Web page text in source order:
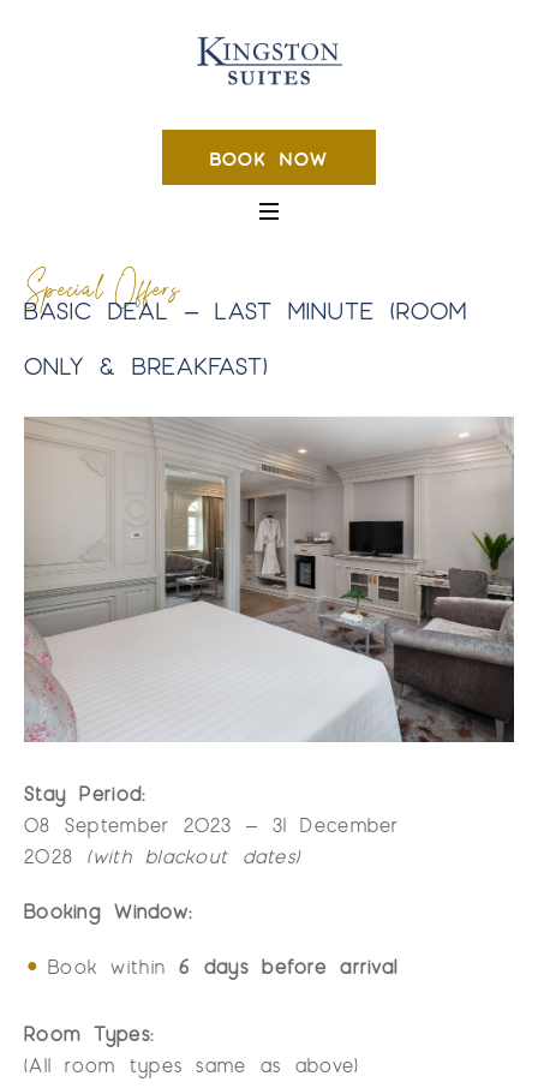
BOOK NOW
Special Offers
BASIC DEAL – LAST MINUTE (ROOM
ONLY & BREAKFAST)
Stay Period:
08 September 2023 – 31 December
2028 (with blackout dates)
Booking Window:
Book within6 days before arrival
Room Types:
(All room types same as above)